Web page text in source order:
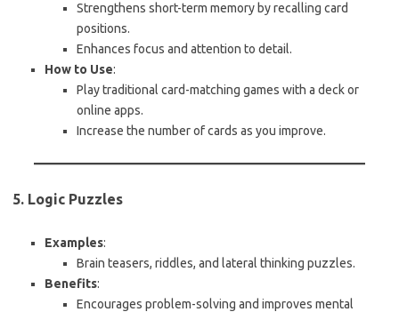
Strengthens short-term memory by recalling card
positions.
Enhances focus and attention to detail.
How to Use:
Play traditional card-matching games with a deck or
online apps.
Increase the number of cards as you improve.
5. Logic Puzzles
Examples:
Brain teasers, riddles, and lateral thinking puzzles.
Benefits:
Encourages problem-solving and improves mental